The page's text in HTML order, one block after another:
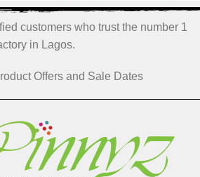
customers who trust the number 1
in Lagos.
Offers and Sale Dates